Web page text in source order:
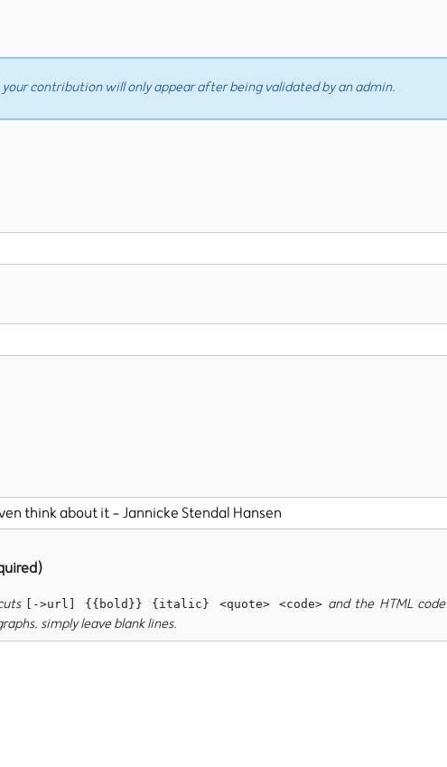
contribution will only appear after being validated by an admin.
[->url] {{bold}} {italic} <quote> <code>and the HTML code
simply leave blank lines.